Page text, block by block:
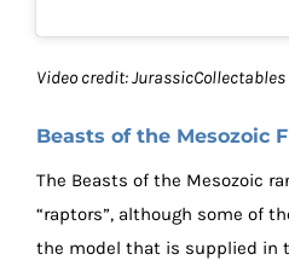
Video credit: JurassicCollectables
Beasts of the Mesozoic
The Beasts of the Mesozoic
“raptors”, although some of
the model that is supplied in